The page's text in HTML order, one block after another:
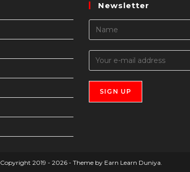
Newsletter
Copyright 2019 - 2026 - Theme by Earn Learn Duniya.